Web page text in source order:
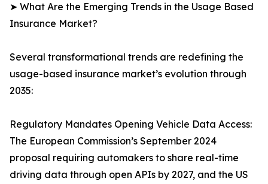
➤ What Are the Emerging Trends in the Usage Based
Insurance Market?
Several transformational trends are redefining the
usage-based insurance market’s evolution through
2035:
Regulatory Mandates Opening Vehicle Data Access:
The European Commission’s September 2024
proposal requiring automakers to share real-time
driving data through open APIs by 2027, and the US